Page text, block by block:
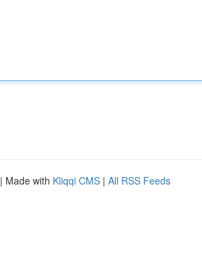
| Made with Kliqqi CMS | All RSS Feeds